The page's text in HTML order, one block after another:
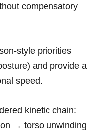
compensatory
style priorities
and provide a
speed.
kinetic chain:
→ torso unwinding